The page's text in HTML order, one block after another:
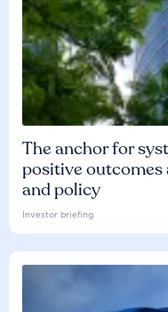
The anchor for
positive outcomes
and policy
Investor briefing